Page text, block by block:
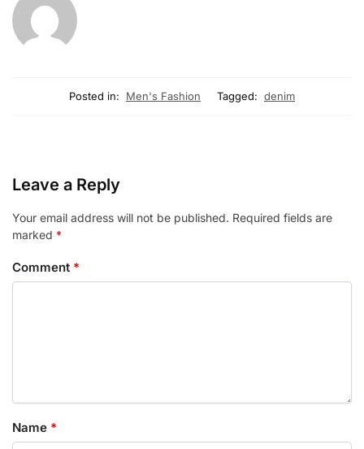
Posted in: Men's Fashion Tagged: denim
Leave a Reply
Your email address will not be published. Required fields are
marked *
Comment *
Name *